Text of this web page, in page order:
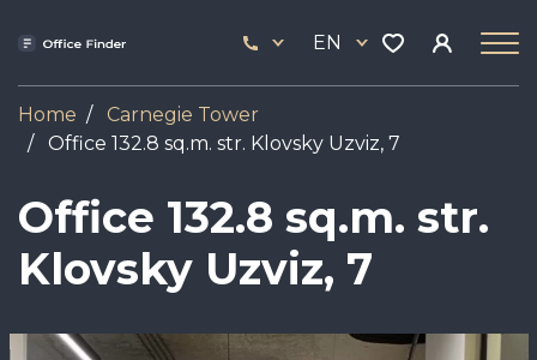
444
17
EN
Home
Carnegie Tower
Office 132.8 sq.m. str. Klovsky Uzviz, 7
Office 132.8 sq.m. str.
Klovsky Uzviz, 7
Image